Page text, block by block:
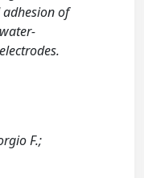
adhesion of
F.;